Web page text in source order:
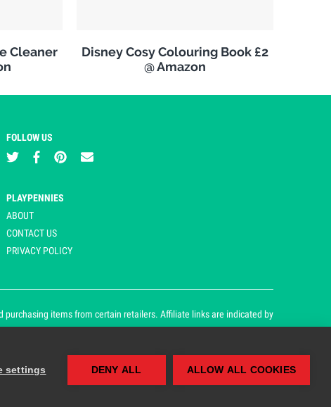
Cleaner
Disney Cosy Colouring Book £2
@ Amazon
FOLLOW US
PLAYPENNIES
ABOUT
CONTACT US
PRIVACY POLICY
items from certain retailers. Affiliate links are indicated by
our cookie and privacy policy.
settings DENY ALL ALLOW ALL COOKIES